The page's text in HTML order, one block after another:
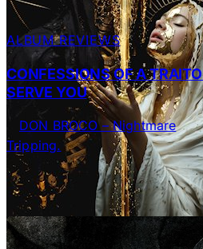
ALBUM REVIEWS
CONFESSIONS OF A
SERVE YOU